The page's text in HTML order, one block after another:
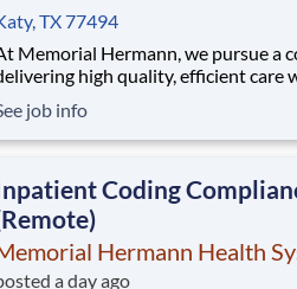
TX 77494
Memorial Hermann, we pursue a
high quality, efficient care
When we say every
that includes our
job info
Coding
Hermann Health
a day ago